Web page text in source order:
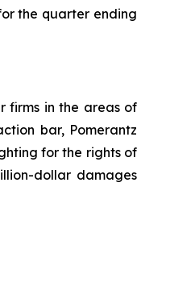
the quarter ending
firms in the areas of
bar, Pomerantz
for the rights of
dollar damages